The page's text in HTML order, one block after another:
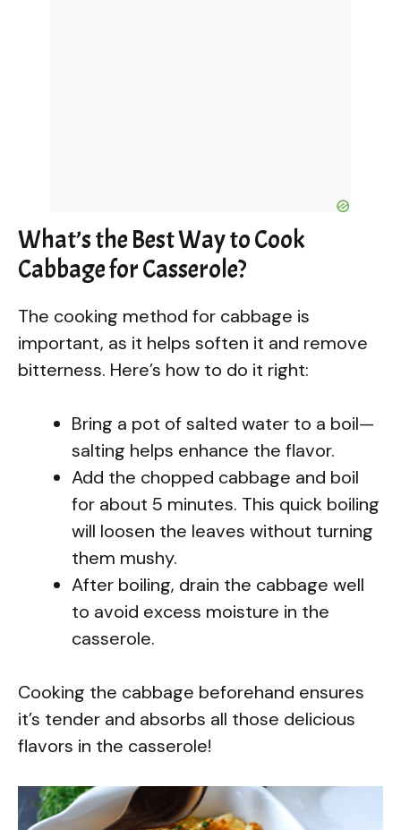
What’s the Best Way to Cook
Cabbage for Casserole?
The cooking method for cabbage is
important, as it helps soften it and remove
bitterness. Here’s how to do it right:
Bring a pot of salted water to a boil—
salting helps enhance the flavor.
Add the chopped cabbage and boil
for about 5 minutes. This quick boiling
will loosen the leaves without turning
them mushy.
After boiling, drain the cabbage well
to avoid excess moisture in the
casserole.
Cooking the cabbage beforehand ensures
it’s tender and absorbs all those delicious
flavors in the casserole!